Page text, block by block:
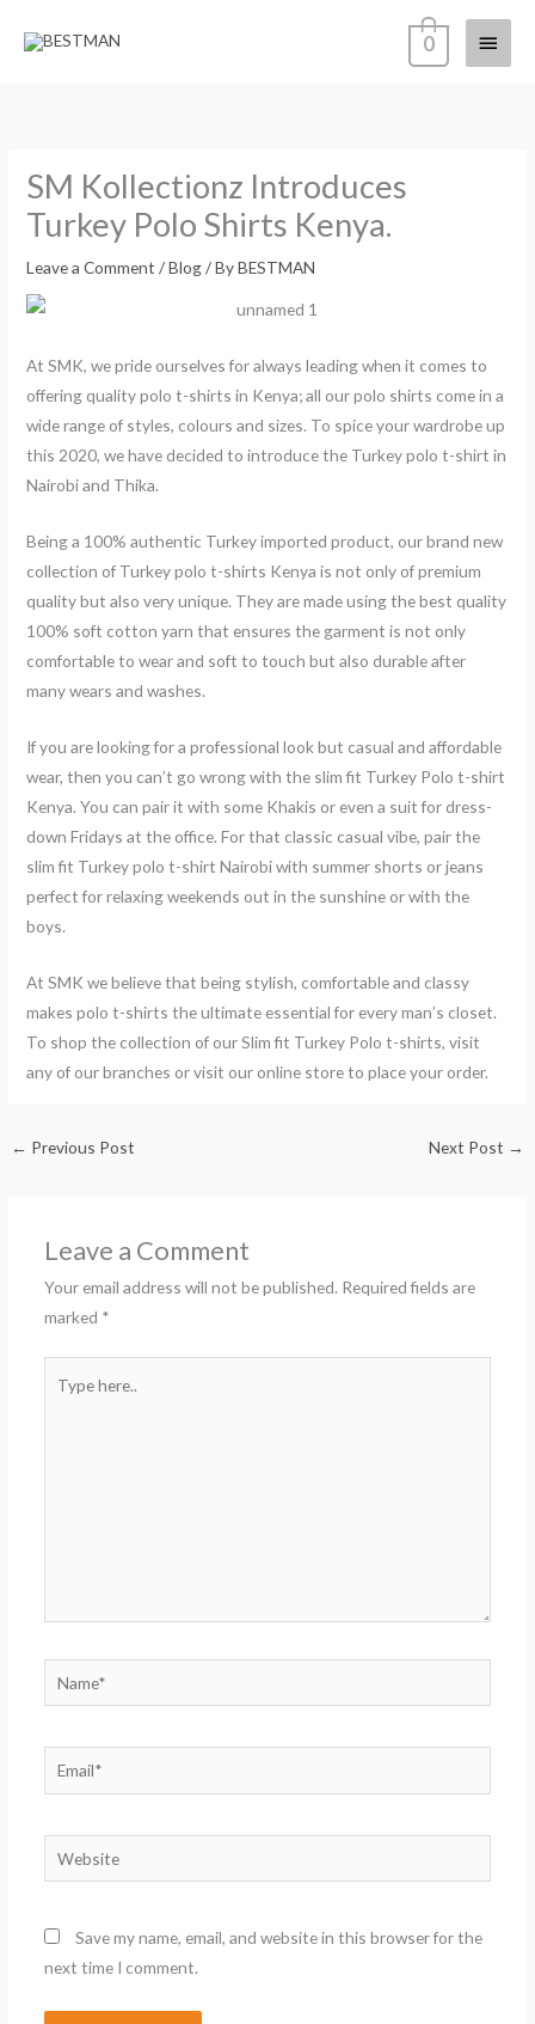
Main
0
SM Kollectionz Introduces
Turkey Polo Shirts Kenya.
Leave a Comment /Blog/ ByBESTMAN
At SMK, we pride ourselves for always leading when it comes to
offering quality polo t-shirts in Kenya; all our polo shirts come in a
wide range of styles, colours and sizes. To spice your wardrobe up
this 2020, we have decided to introduce the Turkey polo t-shirt in
Nairobi and Thika.
Being a 100% authentic Turkey imported product, our brand new
collection of Turkey polo t-shirts Kenya is not only of premium
quality but also very unique. They are made using the best quality
100% soft cotton yarn that ensures the garment is not only
comfortable to wear and soft to touch but also durable after
many wears and washes.
If you are looking for a professional look but casual and affordable
wear, then you can’t go wrong with the slim fit Turkey Polo t-shirt
Kenya. You can pair it with some Khakis or even a suit for dress-
down Fridays at the office. For that classic casual vibe, pair the
slim fit Turkey polo t-shirt Nairobi with summer shorts or jeans
perfect for relaxing weekends out in the sunshine or with the
boys.
At SMK we believe that being stylish, comfortable and classy
makes polo t-shirts the ultimate essential for every man’s closet.
To shop the collection of our Slim fit Turkey Polo t-shirts, visit
any of our branches or visit our online store to place your order.
← Previous Post Next Post →
Leave a Comment
Your email address will not be published. Required fields are
marked *
here..
Name*
Email*
Website
Save my name, email, and website in this browser for the
next time I comment.